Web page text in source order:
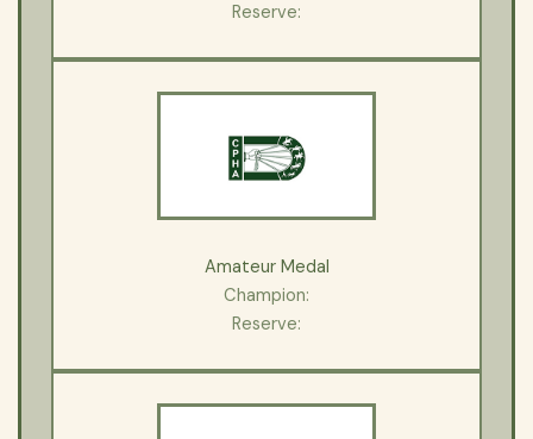
Reserve:
Amateur Medal
Champion:
Reserve: